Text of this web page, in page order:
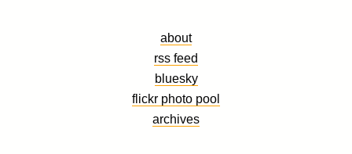
about
rss feed
bluesky
flickr photo pool
archives